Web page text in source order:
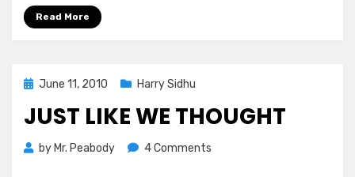
Read More
Posted
June 11, 2010 Harry Sidhu
JUST LIKE WE THOUGHT
by Mr. Peabody 4 Comments